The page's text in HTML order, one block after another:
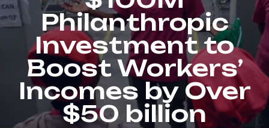
Philanthropic
Investment to
Boost Workers’
Incomes by Over
$50 billion